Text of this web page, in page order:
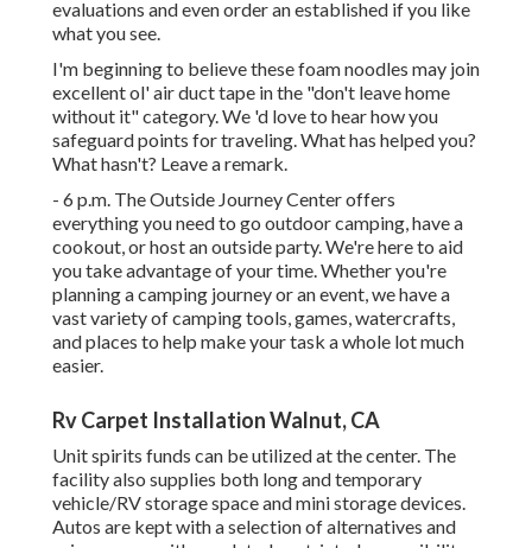
evaluations and even order an established if you like
what you see.
I'm beginning to believe these foam noodles may join
excellent ol' air duct tape in the "don't leave home
without it" category. We 'd love to hear how you
safeguard points for traveling. What has helped you?
What hasn't? Leave a remark.
- 6 p.m. The Outside Journey Center offers
everything you need to go outdoor camping, have a
cookout, or host an outside party. We're here to aid
you take advantage of your time. Whether you're
planning a camping journey or an event, we have a
vast variety of camping tools, games, watercrafts,
and places to help make your task a whole lot much
easier.
Rv Carpet Installation Walnut, CA
Unit spirits funds can be utilized at the center. The
facility also supplies both long and temporary
vehicle/RV storage space and mini storage devices.
Autos are kept with a selection of alternatives and